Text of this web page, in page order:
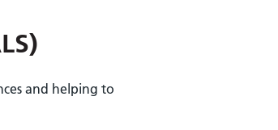
and helping to